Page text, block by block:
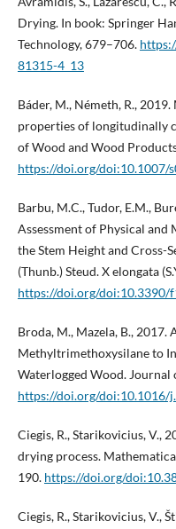
Drying. In book: Springer
Technology, 679–706.
81315-4_13
Báder, M., Németh, R.,
properties of longitudinally
of Wood and Wood
https://doi.org/doi:10.1007/
Barbu, M.C., Tudor, E.M.,
Assessment of Physical
the Stem Height and Cross-
(Thunb.) Steud. X elongata
https://doi.org/doi:10.3390/
Broda, M., Mazela, B.,
Methyltrimethoxysilane to
Waterlogged Wood.
https://doi.org/doi:10.1016/
Ciegis, R., Starikovicius, V.,
drying process.
190. https://doi.org/
Ciegis, R., Starikovicius, V.,